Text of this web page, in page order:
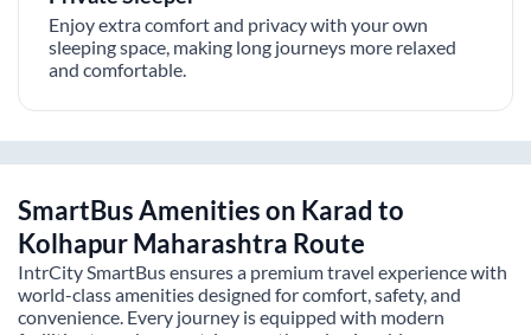
Enjoy extra comfort and privacy with your own
sleeping space, making long journeys more relaxed
and comfortable.
SmartBus Amenities on Karad to
Kolhapur Maharashtra Route
IntrCity SmartBus ensures a premium travel experience with
world-class amenities designed for comfort, safety, and
convenience. Every journey is equipped with modern